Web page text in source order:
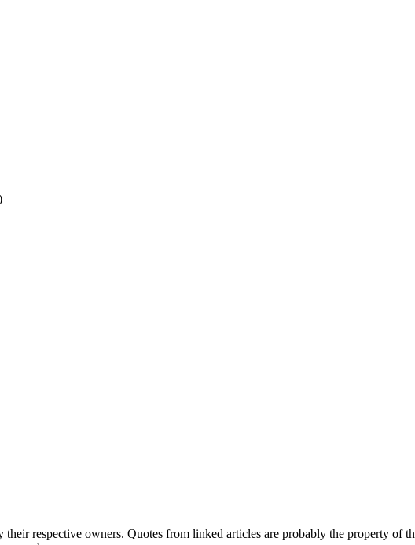
respective owners. Quotes from linked articles are probably the property of